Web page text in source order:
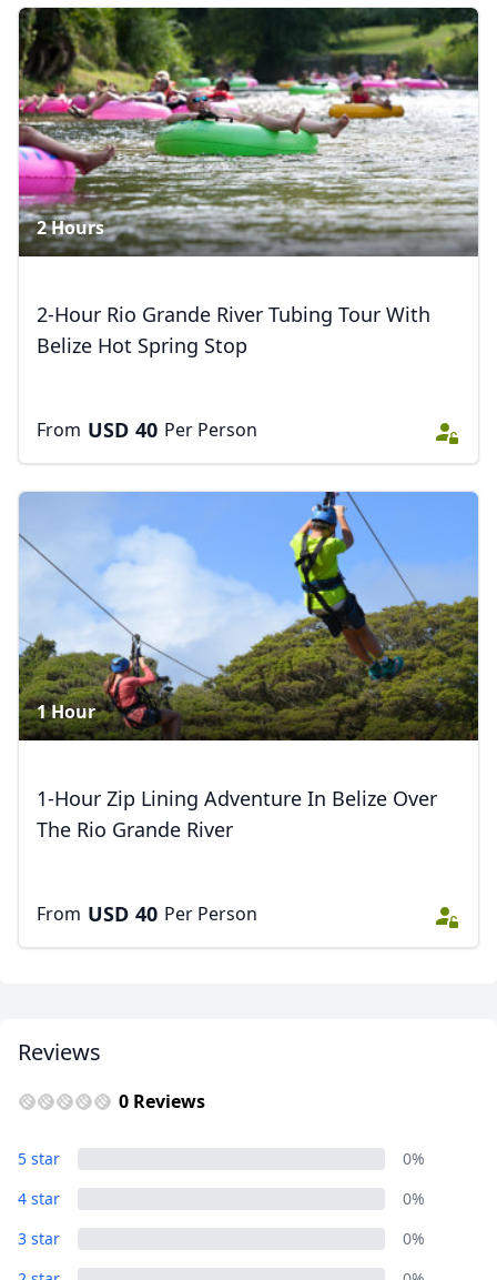
Zipline & River Tubing
8 Photos
2 Hours
2-Hour Rio Grande River Tubing Tour With
Belize Hot Spring Stop
From USD 40 Per Person
1 Hour
1-Hour Zip Lining Adventure In Belize Over
The Rio Grande River
From USD 40 Per Person
Reviews
0 Reviews
5 star
0%
4 star
0%
3 star
0%
Close
USDUS, dollar
EUREuro
AUDAustralian dollar